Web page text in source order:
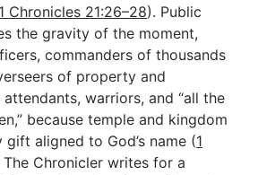
1 Chronicles 21:26–28). Public
the gravity of the moment,
commanders of thousands
of property and
warriors, and “all the
because temple and kingdom
aligned to God’s name (1
The Chronicler writes for a